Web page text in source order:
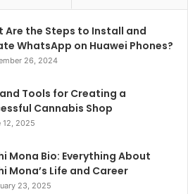
Are the Steps to Install and
WhatsApp on Huawei Phones?
26, 2024
Tools for Creating a
Cannabis Shop
12, 2025
Mona Bio: Everything About
Mona’s Life and Career
23, 2025